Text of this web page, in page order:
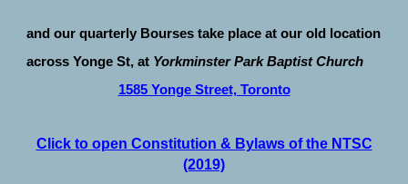
and our quarterly Bourses take place at our old location
acrossYonge St, at Yorkminster Park Baptist Church
1585 Yonge Street, Toronto
Click to open Constitution & Bylaws of the NTSC
(2019)